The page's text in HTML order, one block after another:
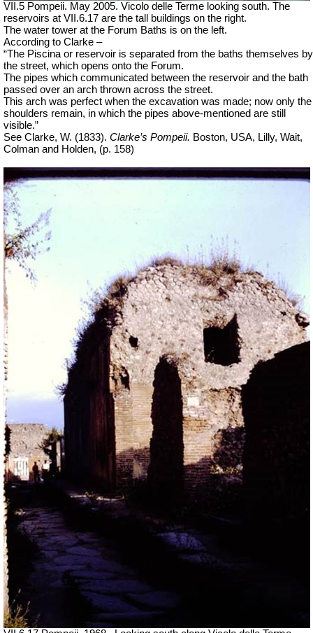
VII.5 Pompeii. May 2005. Vicolo delle Terme looking south. The
reservoirs at VII.6.17 are the tall buildings on the right.
The water tower at the Forum Baths is on the left.
According to Clarke –
“The Piscina or reservoir is separated from the baths themselves by
the street, which opens onto the Forum.
The pipes which communicated between the reservoir and the bath
passed over an arch thrown across the street.
This arch was perfect when the excavation was made; now only the
shoulders remain, in which the pipes above-mentioned are still
visible.”
See Clarke, W. (1833). Clarke’s Pompeii. Boston, USA, Lilly, Wait,
Colman and Holden, (p. 158)